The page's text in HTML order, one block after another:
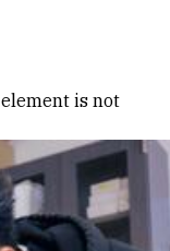
element is not